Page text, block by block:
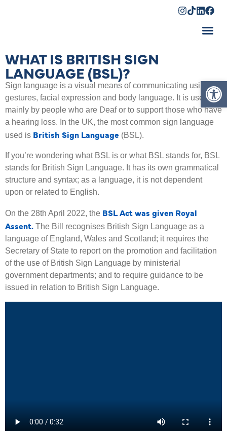
WHAT IS BRITISH SIGN
LANGUAGE (BSL)?
Sign language is a visual means of communicating using
gestures, facial expression and body language. It is used
mainly by people who are Deaf or to support those who have
a hearing loss. In the UK, the most common sign language
used is British Sign Language (BSL).
If you’re wondering what BSL is or what BSL stands for, BSL
stands for British Sign Language. It has its own grammatical
structure and syntax; as a language, it is not dependent
upon or related to English.
On the 28th April 2022, the BSL Act was given Royal
Assent. The Bill recognises British Sign Language as a
language of England, Wales and Scotland; it requires the
Secretary of State to report on the promotion and facilitation
of the use of British Sign Language by ministerial
government departments; and to require guidance to be
issued in relation to British Sign Language.